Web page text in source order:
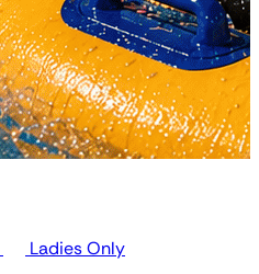
Ladies Only